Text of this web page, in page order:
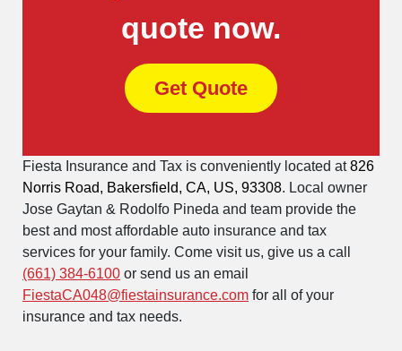
quote now.
Get Quote
Fiesta Insurance and Tax is conveniently located at826
Norris Road, Bakersfield, CA, US, 93308. Local owner
Jose Gaytan & Rodolfo Pineda and team provide the
best and most affordable auto insurance and tax
services for your family. Come visit us, give us a call
(661) 384-6100 or send us an email
FiestaCA048@fiestainsurance.com for all of your
insurance and tax needs.